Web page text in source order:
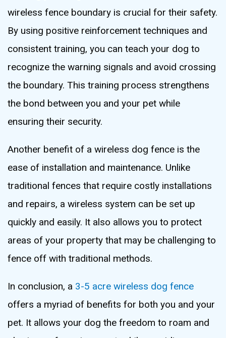
wireless fence boundary is crucial for their safety.
By using positive reinforcement techniques and
consistent training, you can teach your dog to
recognize the warning signals and avoid crossing
the boundary. This training process strengthens
the bond between you and your pet while
ensuring their security.
Another benefit of a wireless dog fence is the
ease of installation and maintenance. Unlike
traditional fences that require costly installations
and repairs, a wireless system can be set up
quickly and easily. It also allows you to protect
areas of your property that may be challenging to
fence off with traditional methods.
In conclusion, a 3-5 acre wireless dog fence
offers a myriad of benefits for both you and your
pet. It allows your dog the freedom to roam and